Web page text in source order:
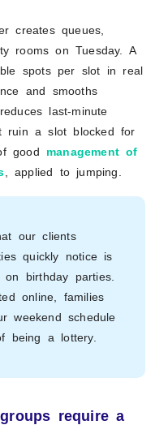
creates queues,
rooms on Tuesday. A
spots per slot in real
and smooths
last-minute
ruin a slot blocked for
good management of
, applied to jumping.
our clients
quickly notice is
birthday parties.
online, families
weekend schedule
being a lottery.
require a